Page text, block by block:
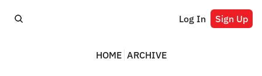
Log In Sign Up
HOME ARCHIVE